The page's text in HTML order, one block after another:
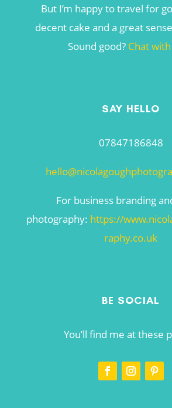
But I’m happy to travel for
decent cake and a great
Sound good? Chat
SAY HELLO
07847186848
For business branding
photography: https://
raphy.co.uk
BE SOCIAL
You’ll find me at these